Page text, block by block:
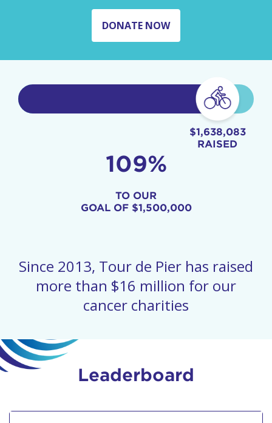
DONATE NOW
$1,638,083
RAISED
109%
TO OUR
GOAL OF $1,500,000
Since 2013, Tour de Pier has raised
more than $16 million for our
cancer charities
Leaderboard